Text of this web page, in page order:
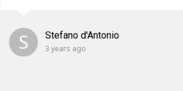
S Stefano d'Antonio
3 years ago